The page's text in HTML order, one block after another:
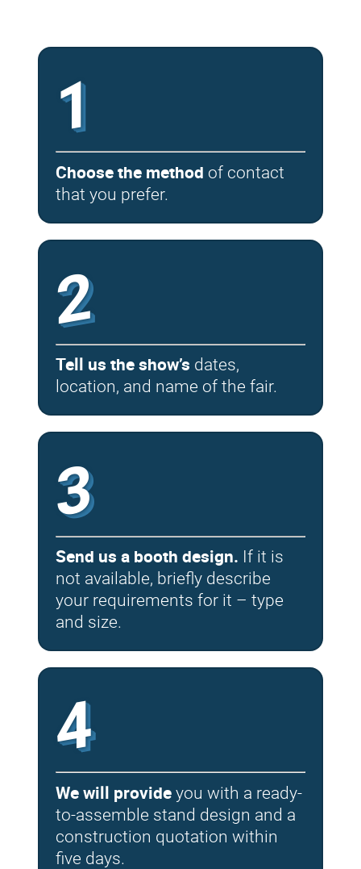
1
Choose the method of contact
that you prefer.
2
Tell us the show’s dates,
location, and name of the fair.
3
Send us a booth design. If it is
not available, briefly describe
your requirements for it – type
and size.
4
We will provide you with a ready-
to-assemble stand design and a
construction quotation within
five days.